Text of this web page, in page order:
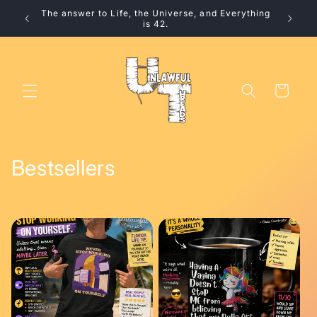
Skip to
content
The answer to Life, the Universe, and Everything
is 42.
Cart
C
l
e
c
Bestsellers